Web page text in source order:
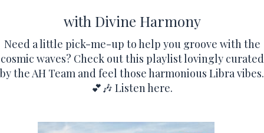
with Divine Harmony
Need a little pick-me-up to help you groove with the
cosmic waves? Check out this playlist lovingly curated
by the AH Team and feel those harmonious Libra vibes.
💕🎶 Listen here.